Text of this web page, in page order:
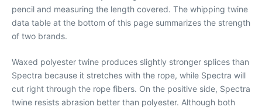
pencil and measuring the length covered. The whipping twine
data table at the bottom of this page summarizes the strength
of two brands.
Waxed polyester twine produces slightly stronger splices than
Spectra because it stretches with the rope, while Spectra will
cut right through the rope fibers. On the positive side, Spectra
twine resists abrasion better than polyester. Although both